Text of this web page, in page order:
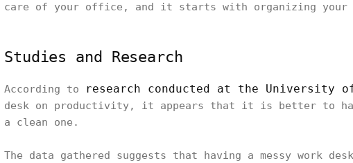
care of your office, and it starts with organizing your
Studies and Research
According to research conducted at the University
desk on productivity, it appears that it is better to have
a clean one.
The data gathered suggests that having a messy work